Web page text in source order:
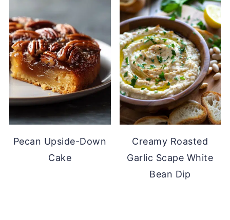
Pecan Upside-Down
Cake
Creamy Roasted
Garlic Scape White
Bean Dip